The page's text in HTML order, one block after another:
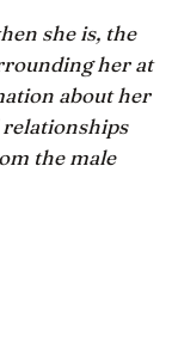
she is, the
her at
about her
relationships
the male